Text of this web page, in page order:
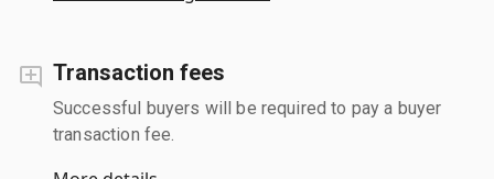
Transaction fees
Successful buyers will be required to pay a buyer
transaction fee.